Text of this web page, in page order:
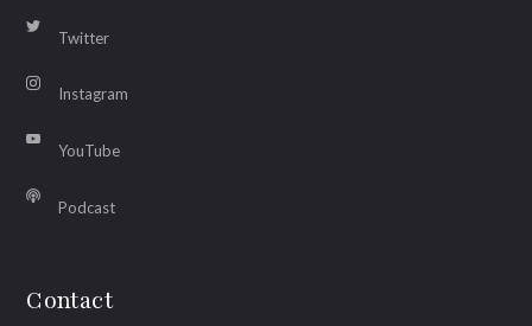
Twitter
Instagram
YouTube
Podcast
Contact